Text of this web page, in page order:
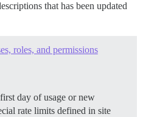
that has been updated
roles, and permissions
day of usage or new
rate limits defined in site